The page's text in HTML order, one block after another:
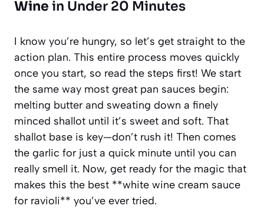
Wine in Under 20 Minutes
I know you’re hungry, so let’s get straight to the
action plan. This entire process moves quickly
once you start, so read the steps first! We start
the same way most great pan sauces begin:
melting butter and sweating down a finely
minced shallot until it’s sweet and soft. That
shallot base is key—don’t rush it! Then comes
the garlic for just a quick minute until you can
really smell it. Now, get ready for the magic that
makes this the best **white wine cream sauce
for ravioli** you’ve ever tried.